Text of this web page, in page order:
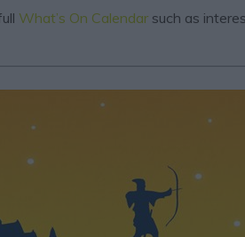
What’s On Calendar such as